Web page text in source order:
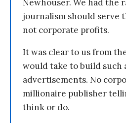
Newhouser. We had the
journalism should serve
not corporate profits.
It was clear to us from
would take to build such
advertisements. No
millionaire publisher
think or do.